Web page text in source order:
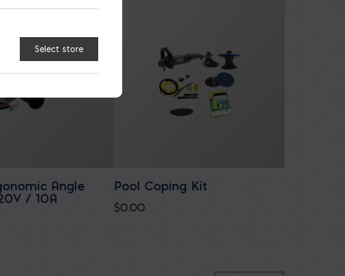
Angle
/ 10A
Pool Coping Kit
$0.00
Select store